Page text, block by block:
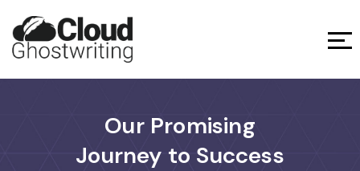
Our Promising
Journey to Success